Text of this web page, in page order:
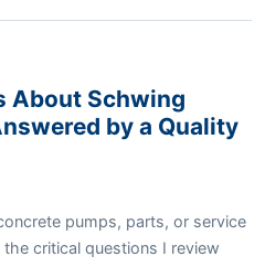
About Schwing
by a Quality
pumps, parts, or service
critical questions I review